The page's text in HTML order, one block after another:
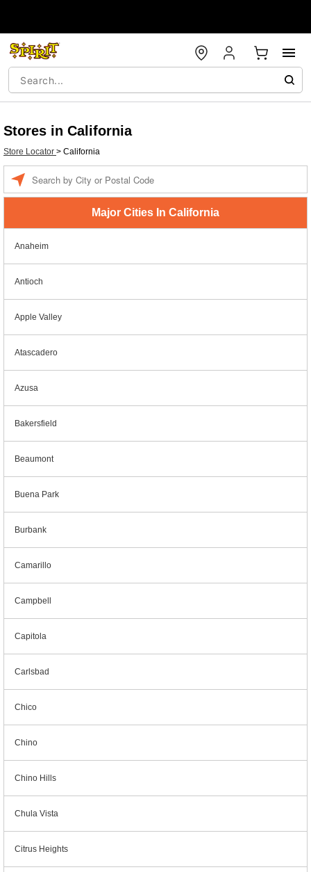
Stores in California
Store Locator > California
Major Cities In California
Anaheim
Antioch
Apple Valley
Atascadero
Azusa
Bakersfield
Beaumont
Buena Park
Burbank
Camarillo
Campbell
Capitola
Carlsbad
Chico
Chino
Chino Hills
Chula Vista
Citrus Heights